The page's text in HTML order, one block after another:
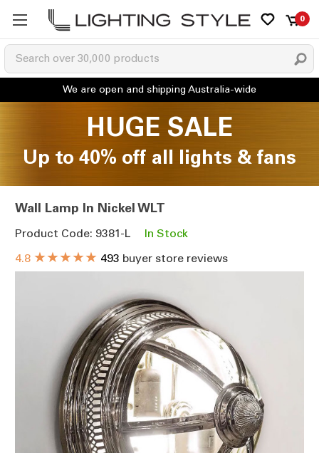
0
HUGE SALE
Up to 40% off all lights & fans
Wall Lamp In Nickel WLT
Product Code: 9381-L
In Stock
4.8 ★★★★★ 493 buyer store reviews